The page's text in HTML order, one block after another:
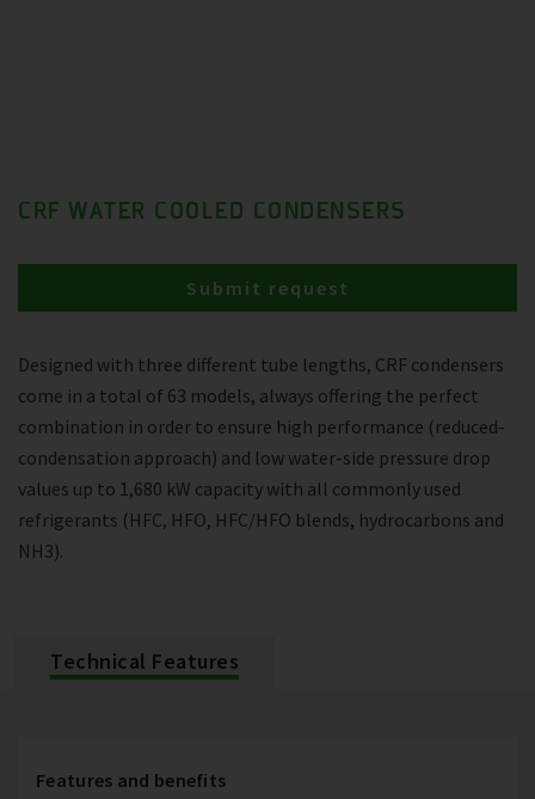
CRF WATER COOLED CONDENSERS
Designed with three different tube lengths, CRF condensers
come in a total of 63 models, always offering the perfect
combination in order to ensure high performance (reduced-
condensation approach) and low water-side pressure drop
values up to 1,680 kW capacity with all commonly used
refrigerants (HFC, HFO, HFC/HFO blends, hydrocarbons and
NH3).
Submit request
Technical Features
Features and benefits